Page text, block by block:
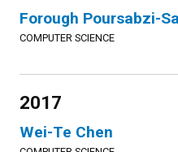
Forough Poursabzi-
COMPUTER SCIENCE
2017
Wei-Te Chen